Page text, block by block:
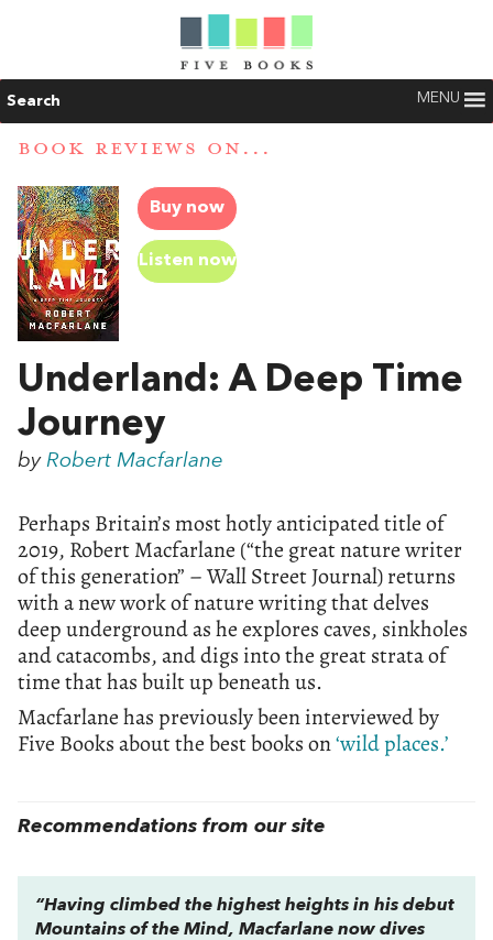
Search MENU
BOOK REVIEWS ON...
Buy now
Listen now
Underland: A Deep Time
Journey
by Robert Macfarlane
Perhaps Britain’s most hotly anticipated title of
2019, Robert Macfarlane (“the great nature writer
of this generation” – Wall Street Journal) returns
with a new work of nature writing that delves
deep underground as he explores caves, sinkholes
and catacombs, and digs into the great strata of
time that has built up beneath us.
Macfarlane has previously been interviewed by
Five Books about the best books on‘wild places.’
Recommendations from our site
“Having climbed the highest heights in his debut
Mountains of the Mind, Macfarlane now dives